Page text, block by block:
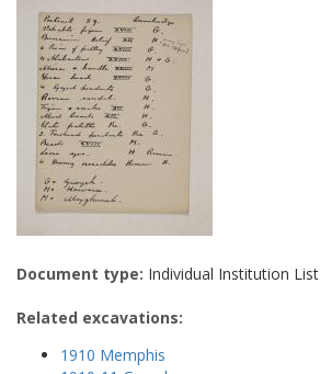
Document type: Individual Institution List
Related excavations:
1910 Memphis